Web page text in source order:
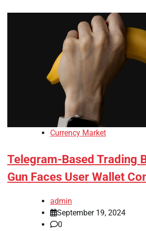
Currency Market
Telegram-Based Trading
Gun Faces User Wallet
admin
September 19, 2024
0